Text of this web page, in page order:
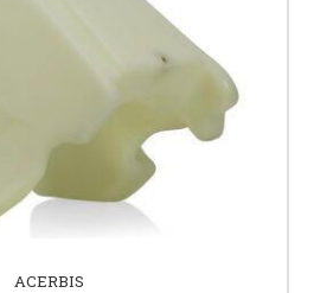
ACERBIS